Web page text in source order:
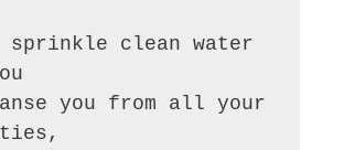
clean water
you from all your